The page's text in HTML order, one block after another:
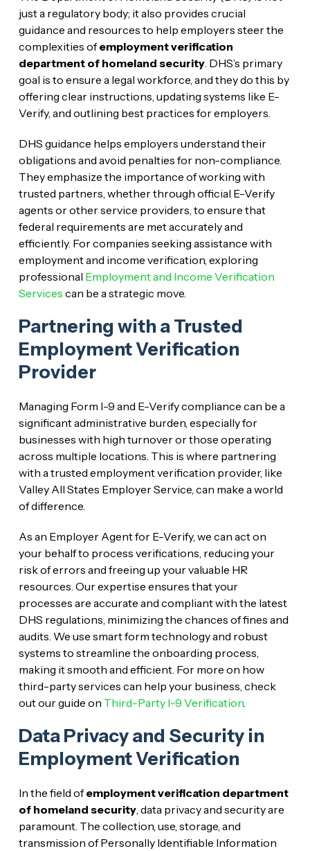
just a regulatory body; it also provides crucial
guidance and resources to help employers steer the
complexities ofemployment verification
department of homeland security. DHS’s primary
goal is to ensure a legal workforce, and they do this by
offering clear instructions, updating systems like E-
Verify, and outlining best practices for employers.
DHS guidance helps employers understand their
obligations and avoid penalties for non-compliance.
They emphasize the importance of working with
trusted partners, whether through official E-Verify
agents or other service providers, to ensure that
federal requirements are met accurately and
efficiently. For companies seeking assistance with
employment and income verification, exploring
professional Employment and Income Verification
Services can be a strategic move.
Partnering with a Trusted
Employment Verification
Provider
Managing Form I-9 and E-Verify compliance can be a
significant administrative burden, especially for
businesses with high turnover or those operating
across multiple locations. This is where partnering
with a trusted employment verification provider, like
Valley All States Employer Service, can make a world
of difference.
As an Employer Agent for E-Verify, we can act on
your behalf to process verifications, reducing your
risk of errors and freeing up your valuable HR
resources. Our expertise ensures that your
processes are accurate and compliant with the latest
DHS regulations, minimizing the chances of fines and
audits. We use smart form technology and robust
systems to streamline the onboarding process,
making it smooth and efficient. For more on how
third-party services can help your business, check
out our guide on Third-Party I-9 Verification.
Data Privacy and Security in
Employment Verification
In the field ofemployment verification department
of homeland security, data privacy and security are
paramount. The collection, use, storage, and
transmission of Personally Identifiable Information